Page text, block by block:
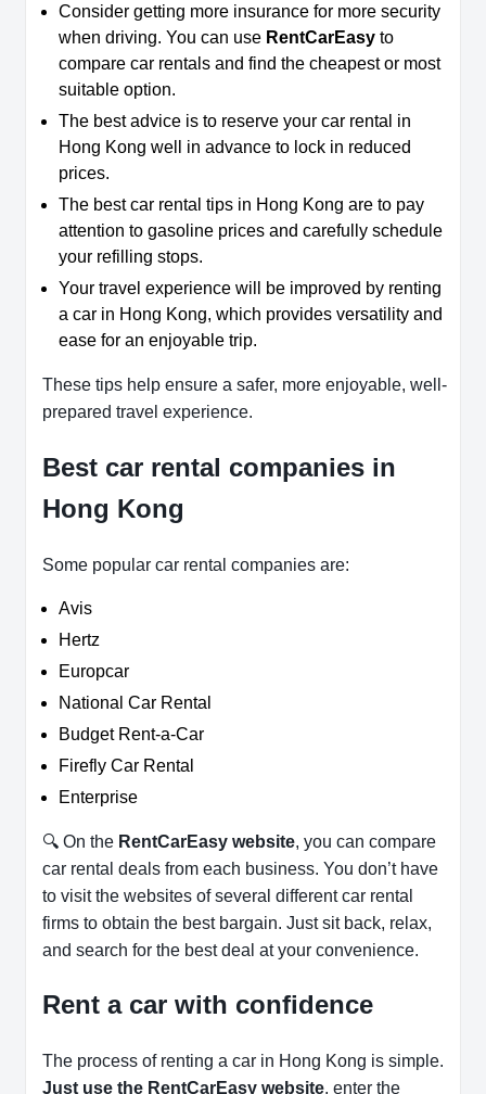
Consider getting more insurance for more security
when driving. You can use RentCarEasy to
compare car rentals and find the cheapest or most
suitable option.
The best advice is to reserve your car rental in
Hong Kong well in advance to lock in reduced
prices.
The best car rental tips in Hong Kong are to pay
attention to gasoline prices and carefully schedule
your refilling stops.
Your travel experience will be improved by renting
a car in Hong Kong, which provides versatility and
ease for an enjoyable trip.
These tips help ensure a safer, more enjoyable, well-
prepared travel experience.
Best car rental companies in
Hong Kong
Some popular car rental companies are:
Avis
Hertz
Europcar
National Car Rental
Budget Rent-a-Car
Firefly Car Rental
Enterprise
🔍 On the RentCarEasy website, you can compare
car rental deals from each business. You don’t have
to visit the websites of several different car rental
firms to obtain the best bargain. Just sit back, relax,
and search for the best deal at your convenience.
Rent a car with confidence
The process of renting a car in Hong Kong is simple.
Just use the RentCarEasy website, enter the